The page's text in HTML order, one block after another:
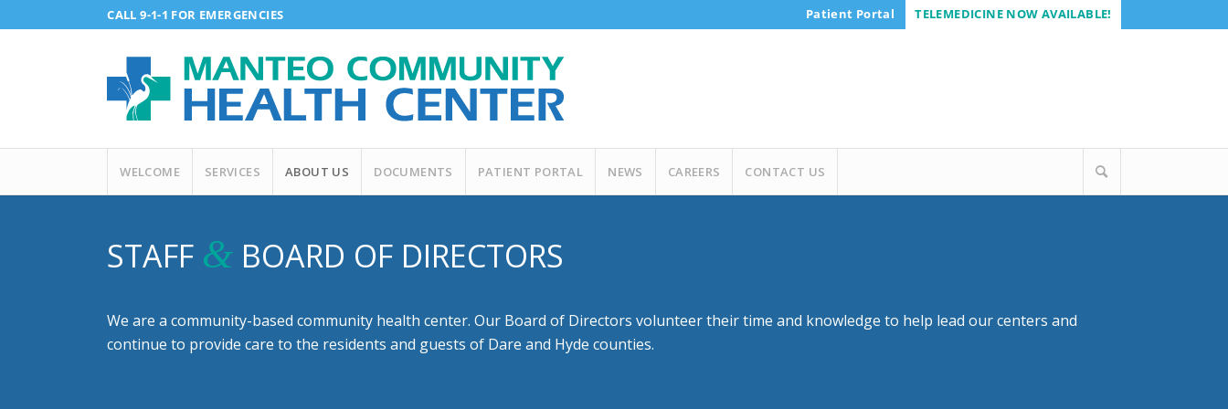
Patient Portal TELEMEDICINE NOW AVAILABLE!
CALL 9-1-1 FOR EMERGENCIES
WELCOME SERVICES ABOUT US DOCUMENTS PATIENT PORTAL NEWS CAREERS CONTACT US
STAFF & BOARD OF DIRECTORS
We are a community-based community health center. Our Board of Directors volunteer their time and knowledge to help lead our centers and
continue to provide care to the residents and guests of Dare and Hyde counties.